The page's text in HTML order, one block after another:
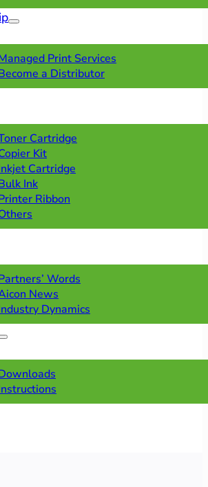
Print Services
a Distributor
Cartridge
Kit
Cartridge
Ink
Ribbon
Words
News
Dynamics